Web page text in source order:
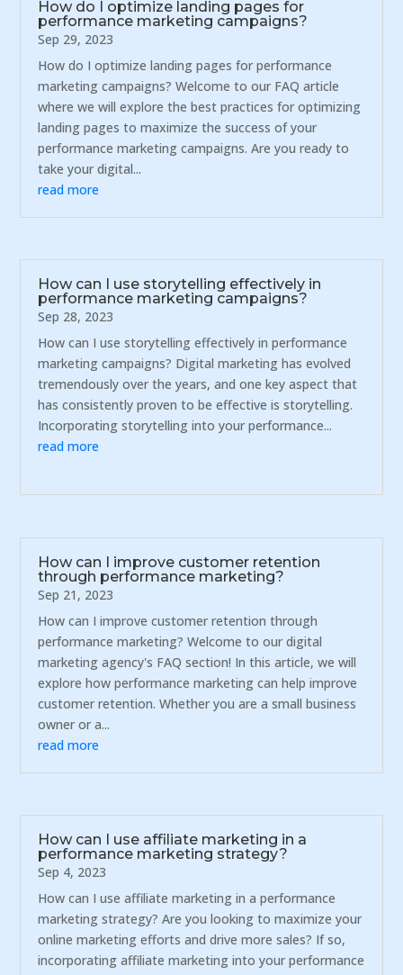
How do I optimize landing pages for
performance marketing campaigns?
Sep 29, 2023
How do I optimize landing pages for performance
marketing campaigns? Welcome to our FAQ article
where we will explore the best practices for optimizing
landing pages to maximize the success of your
performance marketing campaigns. Are you ready to
take your digital...
read more
How can I use storytelling effectively in
performance marketing campaigns?
Sep 28, 2023
How can I use storytelling effectively in performance
marketing campaigns? Digital marketing has evolved
tremendously over the years, and one key aspect that
has consistently proven to be effective is storytelling.
Incorporating storytelling into your performance...
read more
How can I improve customer retention
through performance marketing?
Sep 21, 2023
How can I improve customer retention through
performance marketing? Welcome to our digital
marketing agency's FAQ section! In this article, we will
explore how performance marketing can help improve
customer retention. Whether you are a small business
owner or a...
read more
How can I use affiliate marketing in a
performance marketing strategy?
Sep 4, 2023
How can I use affiliate marketing in a performance
marketing strategy? Are you looking to maximize your
online marketing efforts and drive more sales? If so,
incorporating affiliate marketing into your performance